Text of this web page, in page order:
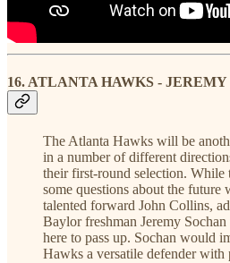
16. ATLANTA HAWKS -
The Atlanta Hawks will be
in a number of different
their first-round selection. While
some questions about the future
talented forward John Collins,
Baylor freshman Jeremy
here to pass up. Sochan would
Hawks a versatile defender with